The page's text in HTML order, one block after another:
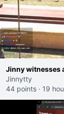
Jinny witnesses
Jinnytty
44 points · 19